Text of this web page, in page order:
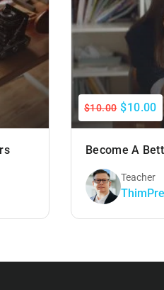
$10.00 $10.00
Become A
Teacher